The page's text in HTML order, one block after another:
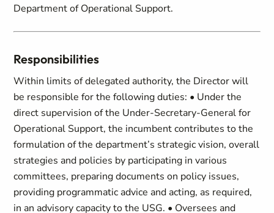
Department of Operational Support.
Responsibilities
Within limits of delegated authority, the Director will
be responsible for the following duties: • Under the
direct supervision of the Under-Secretary-General for
Operational Support, the incumbent contributes to the
formulation of the department’s strategic vision, overall
strategies and policies by participating in various
committees, preparing documents on policy issues,
providing programmatic advice and acting, as required,
in an advisory capacity to the USG. • Oversees and